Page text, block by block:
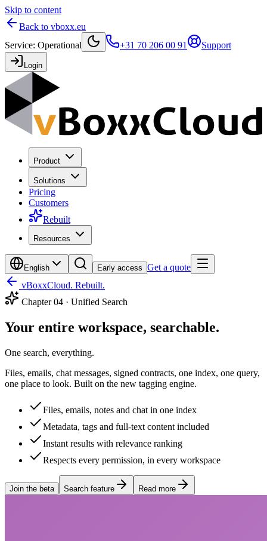
Skip to content
Back to vboxx.eu
Service: Operational +31 70 206 00 91 Support
Login
Product
Solutions
Pricing
Customers
Rebuilt
Resources
English Early access Get a quote
vBoxxCloud. Rebuilt.
Chapter04 · Unified Search
Your entire workspace, searchable.
One search, everything.
Files, emails, chat messages, signed contracts, one index, one query,
one place to look. Built on the new tagging engine.
Files, emails, notes and chat in one index
Metadata, tags and full-text content included
Instant results with relevance ranking
Respects every permission, in every workspace
Join the beta Search feature Read more